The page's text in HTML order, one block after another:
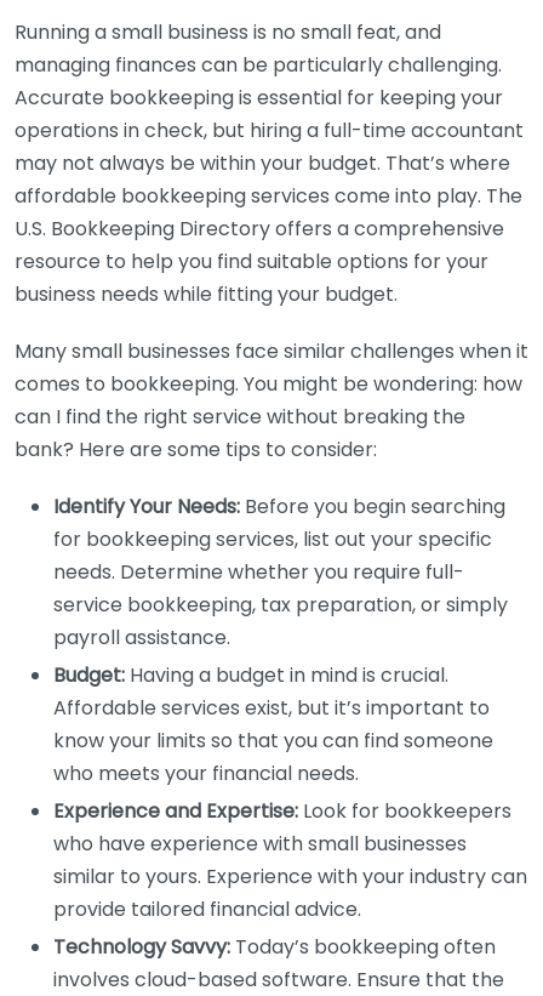
Running a small business is no small feat, and
managing finances can be particularly challenging.
Accurate bookkeeping is essential for keeping your
operations in check, but hiring a full-time accountant
may not always be within your budget. That’s where
affordable bookkeeping services come into play. The
U.S. Bookkeeping Directory offers a comprehensive
resource to help you find suitable options for your
business needs while fitting your budget.
Many small businesses face similar challenges when it
comes to bookkeeping. You might be wondering: how
can I find the right service without breaking the
bank? Here are some tips to consider:
Identify Your Needs: Before you begin searching
for bookkeeping services, list out your specific
needs. Determine whether you require full-
service bookkeeping, tax preparation, or simply
payroll assistance.
Budget: Having a budget in mind is crucial.
Affordable services exist, but it’s important to
know your limits so that you can find someone
who meets your financial needs.
Experience and Expertise: Look for bookkeepers
who have experience with small businesses
similar to yours. Experience with your industry can
provide tailored financial advice.
Technology Savvy: Today’s bookkeeping often
involves cloud-based software. Ensure that the